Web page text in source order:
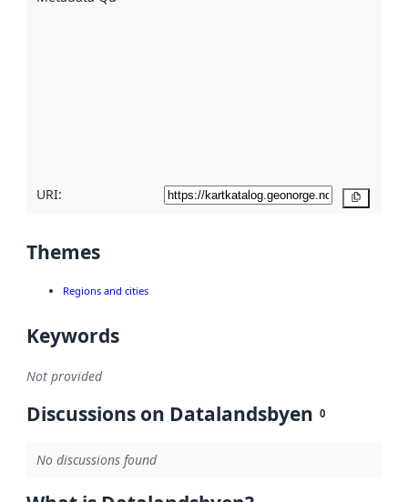
URI:
Themes
Regions and cities
Keywords
Not provided
Discussions on Datalandsbyen 0
No discussions found